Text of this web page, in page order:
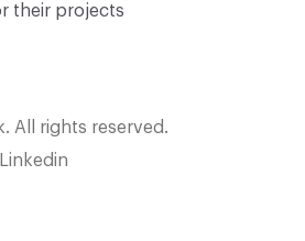
their projects
All rights reserved.
Linkedin